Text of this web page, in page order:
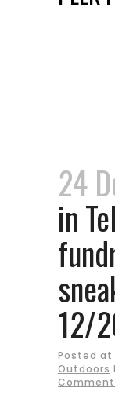
24
in
12/
Posted at
Outdoors